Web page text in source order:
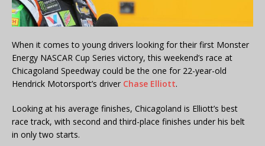
When it comes to young drivers looking for their first Monster
Energy NASCAR Cup Series victory, this weekend’s race at
Chicagoland Speedway could be the one for 22-year-old
Hendrick Motorsport’s driver Chase Elliott.
Looking at his average finishes, Chicagoland is Elliott’s best
race track, with second and third-place finishes under his belt
in only two starts.